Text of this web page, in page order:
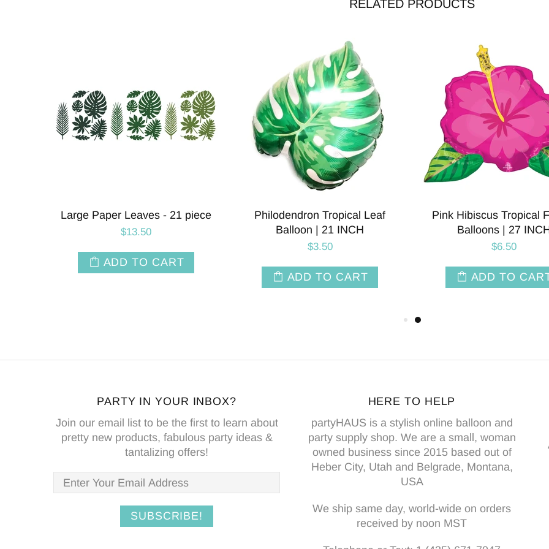
RELATED PRODUCTS
Pink Hibiscus Tropical Flower
Balloons | 27 INCH
ADD TO CART
Toucan Balloon | 27 INCH
$3.00
Glitter Peacock Foil
Inch
$8.50
ADD TO
PARTY IN YOUR INBOX?
Join our email list to be the first to learn about
pretty new products, fabulous party ideas &
tantalizing offers!
HERE TO HELP
partyHAUS is a stylish online balloon and
party supply shop. We are a small, woman
owned business since 2015 based out of
Heber City, Utah and Belgrade, Montana,
USA
We ship same day, world-wide on orders
received by noon MST